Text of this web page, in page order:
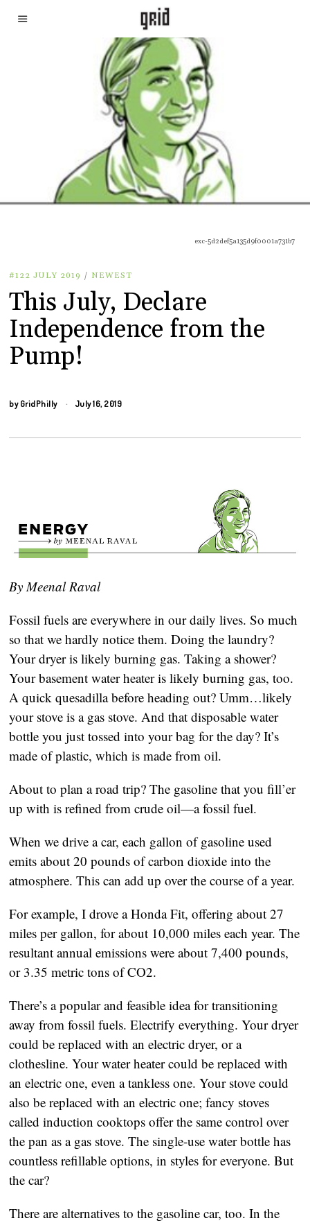
exc-5d2def5a135d9f0001a731b7
#122 JULY 2019 / NEWEST
This July, Declare
Independence from the
Pump!
by GridPhilly July 16, 2019
By Meenal Raval
Fossil fuels are everywhere in our daily lives. So much
so that we hardly notice them. Doing the laundry?
Your dryer is likely burning gas. Taking a shower?
Your basement water heater is likely burning gas, too.
A quick quesadilla before heading out? Umm…likely
your stove is a gas stove. And that disposable water
bottle you just tossed into your bag for the day? It’s
made of plastic, which is made from oil.
About to plan a road trip? The gasoline that you fill’er
up with is refined from crude oil—a fossil fuel.
When we drive a car, each gallon of gasoline used
emits about 20 pounds of carbon dioxide into the
atmosphere. This can add up over the course of a year.
For example, I drove a Honda Fit, offering about 27
miles per gallon, for about 10,000 miles each year. The
resultant annual emissions were about 7,400 pounds,
or 3.35 metric tons of CO2.
There’s a popular and feasible idea for transitioning
away from fossil fuels. Electrify everything. Your dryer
could be replaced with an electric dryer, or a
clothesline. Your water heater could be replaced with
an electric one, even a tankless one. Your stove could
also be replaced with an electric one; fancy stoves
called induction cooktops offer the same control over
the pan as a gas stove. The single-use water bottle has
countless refillable options, in styles for everyone. But
the car?
There are alternatives to the gasoline car, too. In the